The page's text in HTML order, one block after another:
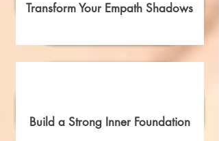
Transform Your Empath Shadows
Build a Strong Inner Foundation